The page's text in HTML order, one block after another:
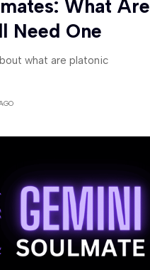
What Are
Need One
what are platonic